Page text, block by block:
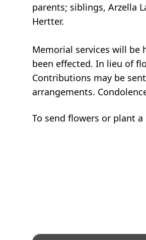
parents; siblings, Arzella
Hertter.
Memorial services will be
been effected. In lieu of
Contributions may be
arrangements.
To send flowers or plant a